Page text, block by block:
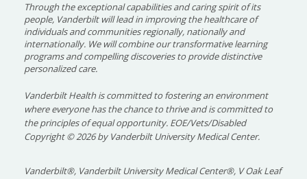
Through the exceptional capabilities and caring spirit of its
people, Vanderbilt will lead in improving the healthcare of
individuals and communities regionally, nationally and
internationally. We will combine our transformative learning
programs and compelling discoveries to provide distinctive
personalized care.
Vanderbilt Health is committed to fostering an environment
where everyone has the chance to thrive and is committed to
the principles of equal opportunity. EOE/Vets/Disabled
Copyright©2026 by Vanderbilt University Medical Center.
Vanderbilt®, Vanderbilt University Medical Center®, V Oak Leaf